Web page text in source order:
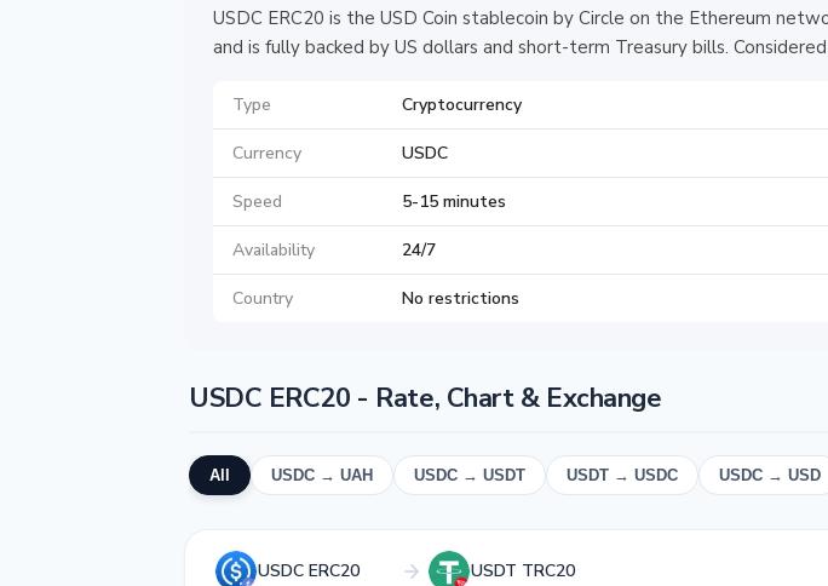
USDC ERC20 is the USD Coin stablecoin by Circle on the Ethereum
and is fully backed by US dollars and short-term Treasury bills.
Type Cryptocurrency
Currency USDC
Speed 5-15 minutes
Availability 24/7
Country No restrictions
USDC ERC20 - Rate, Chart & Exchange
All USDC → UAH USDC → USDT USDT → USDC USDC → USD
USDC ERC20 USDT TRC20